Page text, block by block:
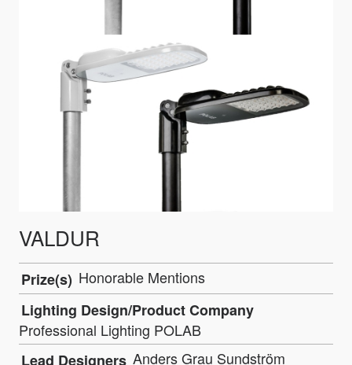
VALDUR
Prize(s) Honorable Mentions
Lighting Design/Product Company
Professional Lighting POLAB
Lead Designers Anders Grau Sundström